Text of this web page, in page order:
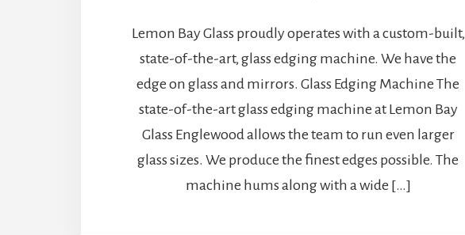
Lemon Bay Glass proudly operates with a custom-built,
state-of-the-art, glass edging machine. We have the
edge on glass and mirrors. Glass Edging Machine The
state-of-the-art glass edging machine at Lemon Bay
Glass Englewood allows the team to run even larger
glass sizes. We produce the finest edges possible. The
machine hums along with a wide […]